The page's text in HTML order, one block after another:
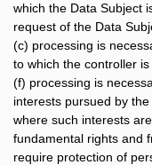
which the Data Subject
request of the Data
(c) processing is
to which the controller is
(f) processing is
interests pursued by
where such interests
fundamental rights and
require protection of